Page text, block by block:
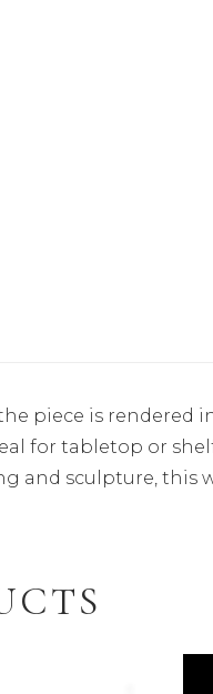
piece is
for tabletop or
and sculpture, this